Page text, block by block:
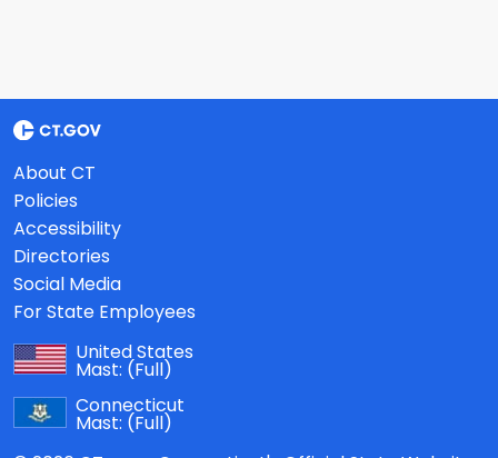
About CT
Policies
Accessibility
Directories
Social Media
For State Employees
United States
Mast: (Full)
Connecticut
Mast: (Full)